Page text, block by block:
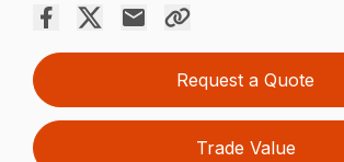
Request a Quote
Trade Value